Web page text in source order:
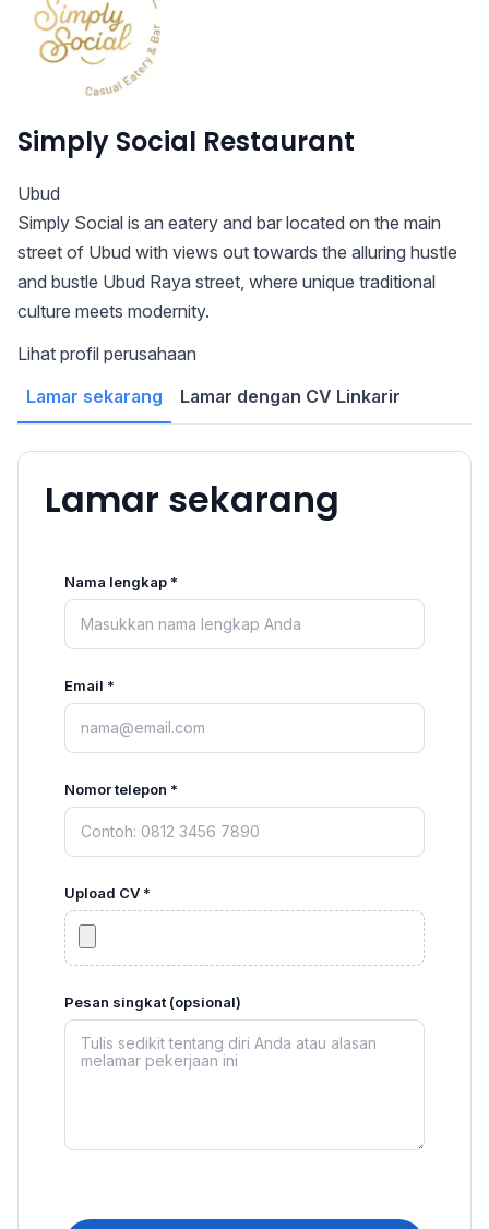
Simply Social Restaurant
Ubud
Simply Social is an eatery and bar located on the main
street of Ubud with views out towards the alluring hustle
and bustle Ubud Raya street, where unique traditional
culture meets modernity.
Lihat profil perusahaan
Lamar sekarang
Lamar dengan CV Linkarir
Lamar sekarang
Nama lengkap *
Email *
Nomor telepon *
Upload CV *
Pesan singkat (opsional)